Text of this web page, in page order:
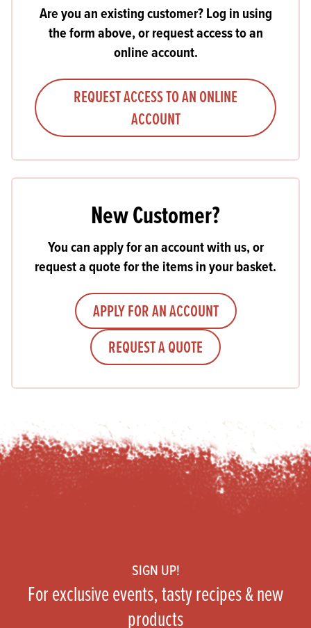
Are you an existing customer? Log in using
the form above, or request access to an
online account.
REQUEST ACCESS TO AN ONLINE
ACCOUNT
New Customer?
You can apply for an account with us, or
request a quote for the items in your basket.
APPLY FOR AN ACCOUNT
REQUEST A QUOTE
SIGN UP!
For exclusive events, tasty recipes & new
products